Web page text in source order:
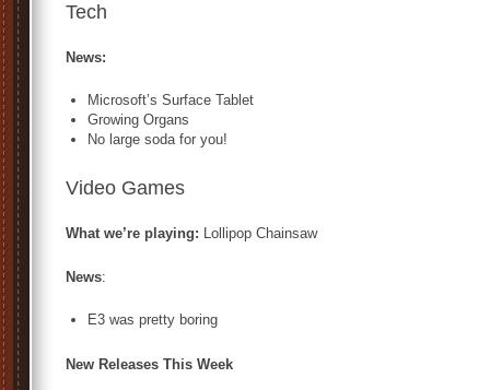
Tech
News:
Microsoft’s Surface Tablet
Growing Organs
No large soda for you!
Video Games
What we’re playing: Lollipop Chainsaw
News:
E3 was pretty boring
New Releases This Week